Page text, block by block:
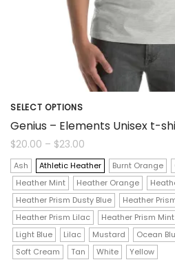
SELECT OPTIONS
product
has
multiple
variants.
The
options
Genius – Elements Unisex t-
$20.00 – $23.00
$20.00
through
$23.00
Ash Athletic Heather Burnt Orange
Heather Mint
Heather Orange
Heather Prism Dusty Blue
Heather
Heather Prism Lilac
Heather Prism Mint
Light Blue
Lilac Mustard Ocean
Soft Cream
Tan White Yellow